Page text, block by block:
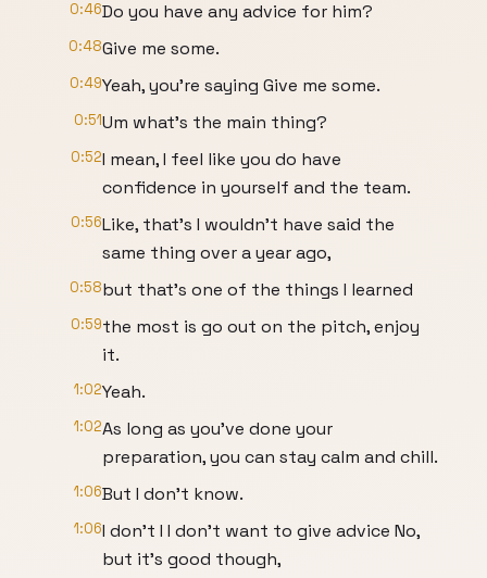
0:46Do you have any advice for him?
0:48Give me some.
0:49Yeah, you're saying Give me some.
0:51Um what's the main thing?
0:52I mean, I feel like you do have
confidence in yourself and the team.
0:56Like, that's I wouldn't have said the
same thing over a year ago,
0:58but that's one of the things I learned
0:59the most is go out on the pitch, enjoy
it.
1:02Yeah.
1:02As long as you've done your
preparation, you can stay calm and chill.
1:06But I don't know.
1:06I don't I I don't want to give advice No,
but it's good though,